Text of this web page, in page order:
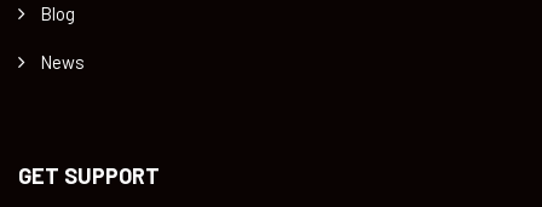
Blog
News
GET SUPPORT